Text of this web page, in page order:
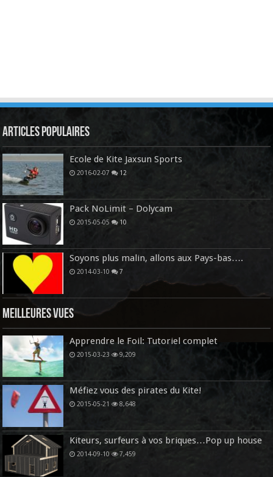
Articles Populaires
Ecole de Kite Jaxsun Sports
2016-02-07 12
Pack NoLimit – Dolycam
2015-05-05 10
Soyons plus malin, allons aux Pays-bas….
2014-03-10 7
Meilleures vues
Apprendre le Foil: Tutoriel complet
2015-03-23 9,209
Méfiez vous des pirates du Kite!
2015-05-21 8,648
Kiteurs, surfeurs à vos briques…Pop up house
2014-09-10 7,459